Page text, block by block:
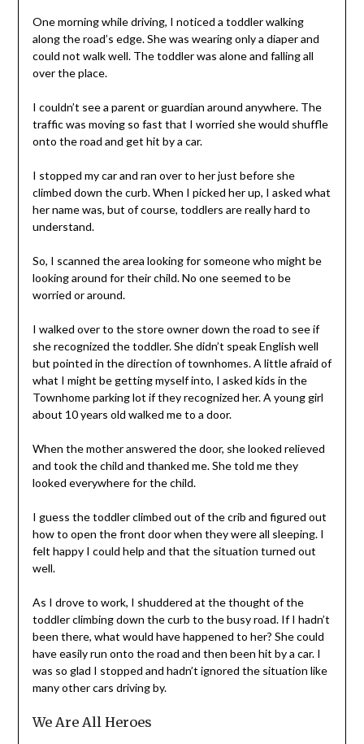
One morning while driving, I noticed a toddler walking
along the road’s edge. She was wearing only a diaper and
could not walk well. The toddler was alone and falling all
over the place.
I couldn’t see a parent or guardian around anywhere. The
traffic was moving so fast that I worried she would shuffle
onto the road and get hit by a car.
I stopped my car and ran over to her just before she
climbed down the curb. When I picked her up, I asked what
her name was, but of course, toddlers are really hard to
understand.
So, I scanned the area looking for someone who might be
looking around for their child. No one seemed to be
worried or around.
I walked over to the store owner down the road to see if
she recognized the toddler. She didn’t speak English well
but pointed in the direction of townhomes. A little afraid of
what I might be getting myself into, I asked kids in the
Townhome parking lot if they recognized her. A young girl
about 10 years old walked me to a door.
When the mother answered the door, she looked relieved
and took the child and thanked me. She told me they
looked everywhere for the child.
I guess the toddler climbed out of the crib and figured out
how to open the front door when they were all sleeping. I
felt happy I could help and that the situation turned out
well.
As I drove to work, I shuddered at the thought of the
toddler climbing down the curb to the busy road. If I hadn’t
been there, what would have happened to her? She could
have easily run onto the road and then been hit by a car. I
was so glad I stopped and hadn’t ignored the situation like
many other cars driving by.
We Are All Heroes